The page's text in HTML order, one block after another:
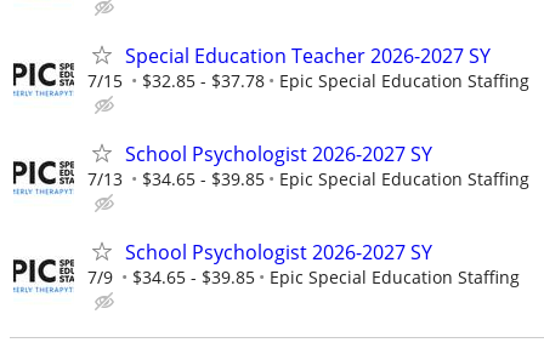
Special Education Teacher 2026-2027 SY
7/15 $32.85 - $37.78 Epic Special Education Staffing
School Psychologist 2026-2027 SY
7/13 $34.65 - $39.85 Epic Special Education Staffing
School Psychologist 2026-2027 SY
7/9 $34.65 - $39.85 Epic Special Education Staffing